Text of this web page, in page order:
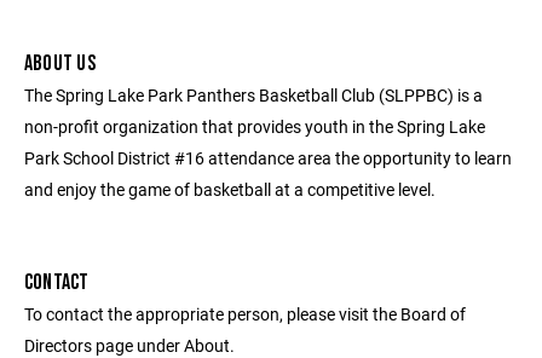
ABOUT US
The Spring Lake Park Panthers Basketball Club (SLPPBC) is a
non-profit organization that provides youth in the Spring Lake
Park School District #16 attendance area the opportunity to learn
and enjoy the game of basketball at a competitive level.
CONTACT
To contact the appropriate person, please visit the Board of
Directors page under About.